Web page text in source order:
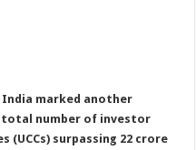
India marked another
total number of investor
(UCCs) surpassing 22 crore